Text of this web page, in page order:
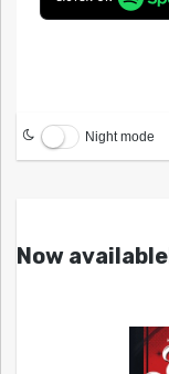
Night mode
Now